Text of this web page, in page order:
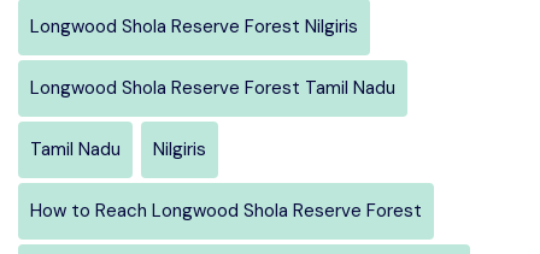
Longwood Shola Reserve Forest Nilgiris
Longwood Shola Reserve Forest Tamil Nadu
Tamil Nadu Nilgiris
How to Reach Longwood Shola Reserve Forest